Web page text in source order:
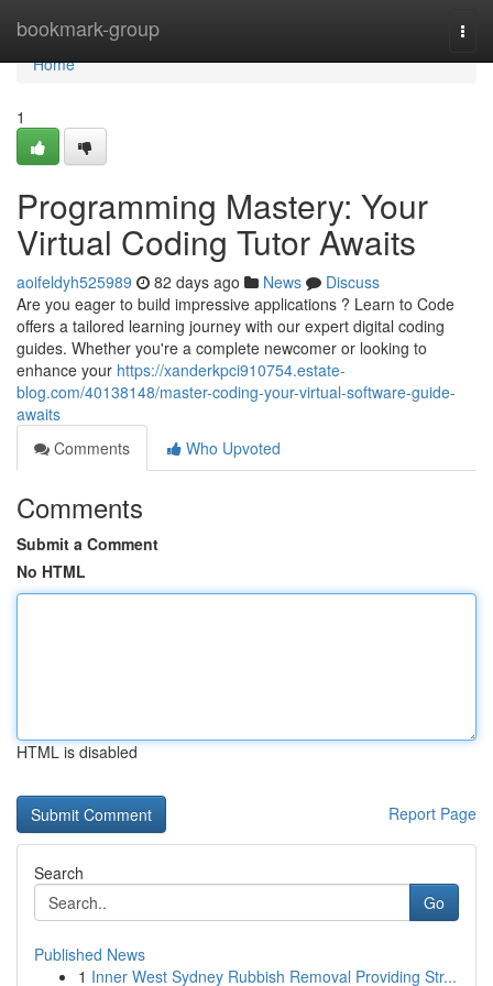
bookmark-group
Home
Home
1
Programming Mastery: Your
Virtual Coding Tutor Awaits
aoifeldyh525989 82 days ago News
Discuss
Are you eager to build impressive applications ? Learn to Code
offers a tailored learning journey with our expert digital coding
guides. Whether you're a complete newcomer or looking to
enhance your https://xanderkpci910754.estate-
blog.com/40138148/master-coding-your-virtual-software-guide-
awaits
Comments
Who Upvoted
Comments
Submit a Comment
No HTML
HTML is disabled
Report Page
Search
Go
Published News
1 Inner West Sydney Rubbish Removal Providing Str...